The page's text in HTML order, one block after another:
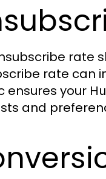
rate
rate can
ensures your
and